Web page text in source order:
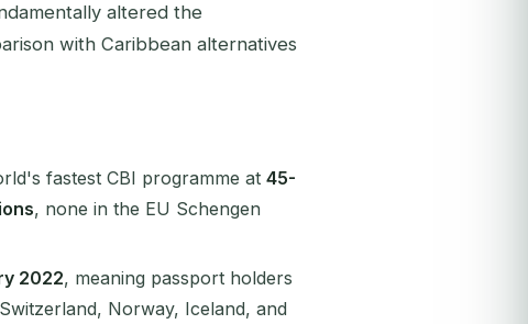
altered the
with Caribbean alternatives
fastest CBI programme at 45-
, none in the EU Schengen
2022, meaning passport holders
Norway, Iceland, and